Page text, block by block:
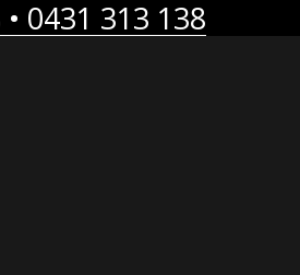
0431 313 138